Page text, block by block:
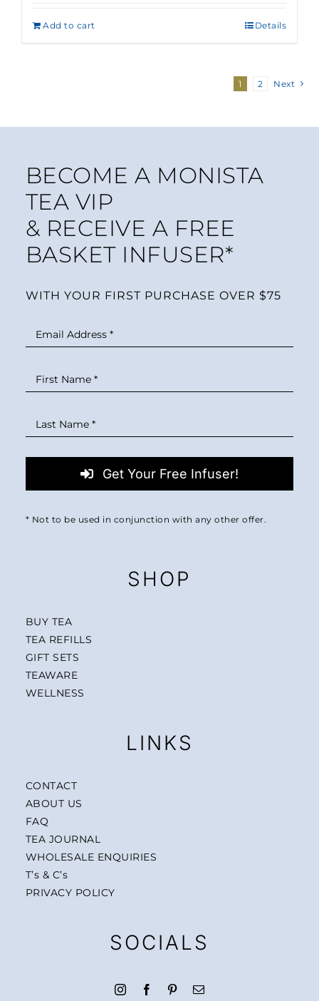
Add to cart Details
1 2 Next
BECOME A MONISTA
TEA VIP
& RECEIVE A FREE
BASKET INFUSER*
WITH YOUR FIRST PURCHASE OVER $75
Get Your Free Infuser!
* Not to be used in conjunction with any other offer.
SHOP
BUY TEA
TEA REFILLS
GIFT SETS
TEAWARE
WELLNESS
LINKS
CONTACT
ABOUT US
FAQ
TEA JOURNAL
WHOLESALE ENQUIRIES
T’s & C’s
PRIVACY POLICY
SOCIALS